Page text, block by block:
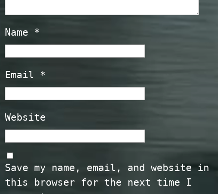
Name *
Email *
Website
Save my name, email, and website in
this browser for the next time I